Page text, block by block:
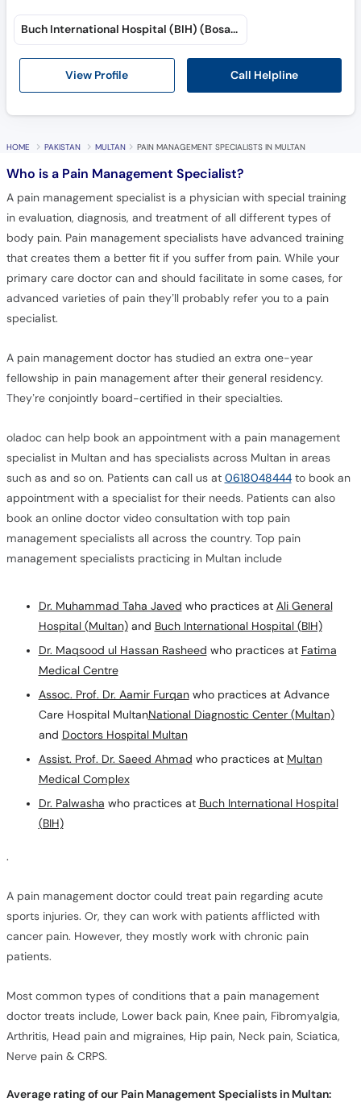
View Profile Call Helpline
Buch International Hospital (BIH) (Bosan Road)
HOME PAKISTAN MULTAN PAIN MANAGEMENT SPECIALISTS IN MULTAN
Who is a Pain Management Specialist?
A pain management specialist is a physician with special training
in evaluation, diagnosis, and treatment of all different types of
body pain. Pain management specialists have advanced training
that creates them a better fit if you suffer from pain. While your
primary care doctor can and should facilitate in some cases, for
advanced varieties of pain they’ll probably refer you to a pain
specialist.
A pain management doctor has studied an extra one-year
fellowship in pain management after their general residency.
They’re conjointly board-certified in their specialties.
oladoc can help book an appointment with a pain management
specialist in Multan and has specialists across Multan in areas
such as and so on. Patients can call us at 0618048444to book an
appointment with a specialist for their needs. Patients can also
book an online doctor video consultation with top pain
management specialists all across the country. Top pain
management specialists practicing in Multan include
Dr. Muhammad Taha Javed who practices at Ali General
Hospital (Multan)and Buch International Hospital (BIH)
Dr. Maqsood ul Hassan Rasheed who practices at Fatima
Medical Centre
Assoc. Prof. Dr. Aamir Furqanwho practices at Advance
Care Hospital MultanNational Diagnostic Center (Multan)
and Doctors Hospital Multan
Assist. Prof. Dr. Saeed Ahmad who practices at Multan
Medical Complex
Dr. Palwasha who practices at Buch International Hospital
(BIH)
.
A pain management doctor could treat pain regarding acute
sports injuries. Or, they can work with patients afflicted with
cancer pain. However, they mostly work with chronic pain
patients.
Most common types of conditions that a pain management
doctor treats include, Lower back pain, Knee pain, Fibromyalgia,
Arthritis, Head pain and migraines, Hip pain, Neck pain, Sciatica,
Nerve pain & CRPS.
Average rating of our Pain Management Specialists in Multan: